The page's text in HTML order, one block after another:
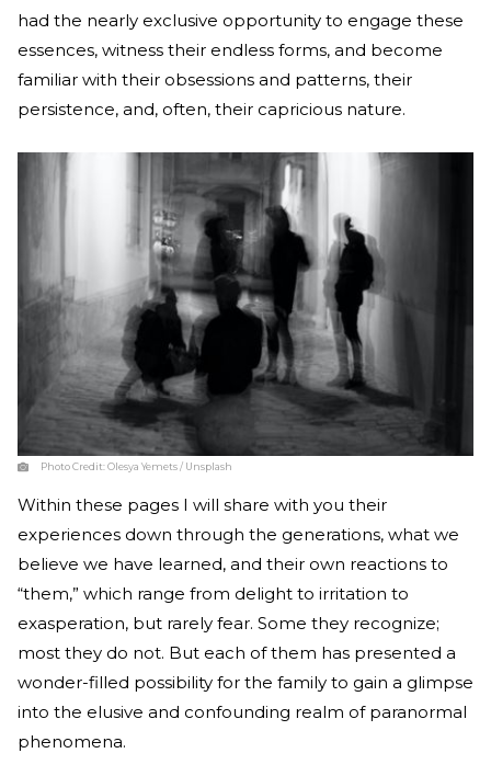
had the nearly exclusive opportunity to engage these
essences, witness their endless forms, and become
familiar with their obsessions and patterns, their
persistence, and, often, their capricious nature.
Photo Credit:Olesya Yemets / Unsplash
Within these pages I will share with you their
experiences down through the generations, what we
believe we have learned, and their own reactions to
“them,” which range from delight to irritation to
exasperation, but rarely fear. Some they recognize;
most they do not. But each of them has presented a
wonder-filled possibility for the family to gain a glimpse
into the elusive and confounding realm of paranormal
phenomena.